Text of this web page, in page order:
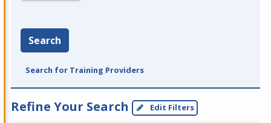
Search
Search for Training Providers
Refine Your Search Edit Filters